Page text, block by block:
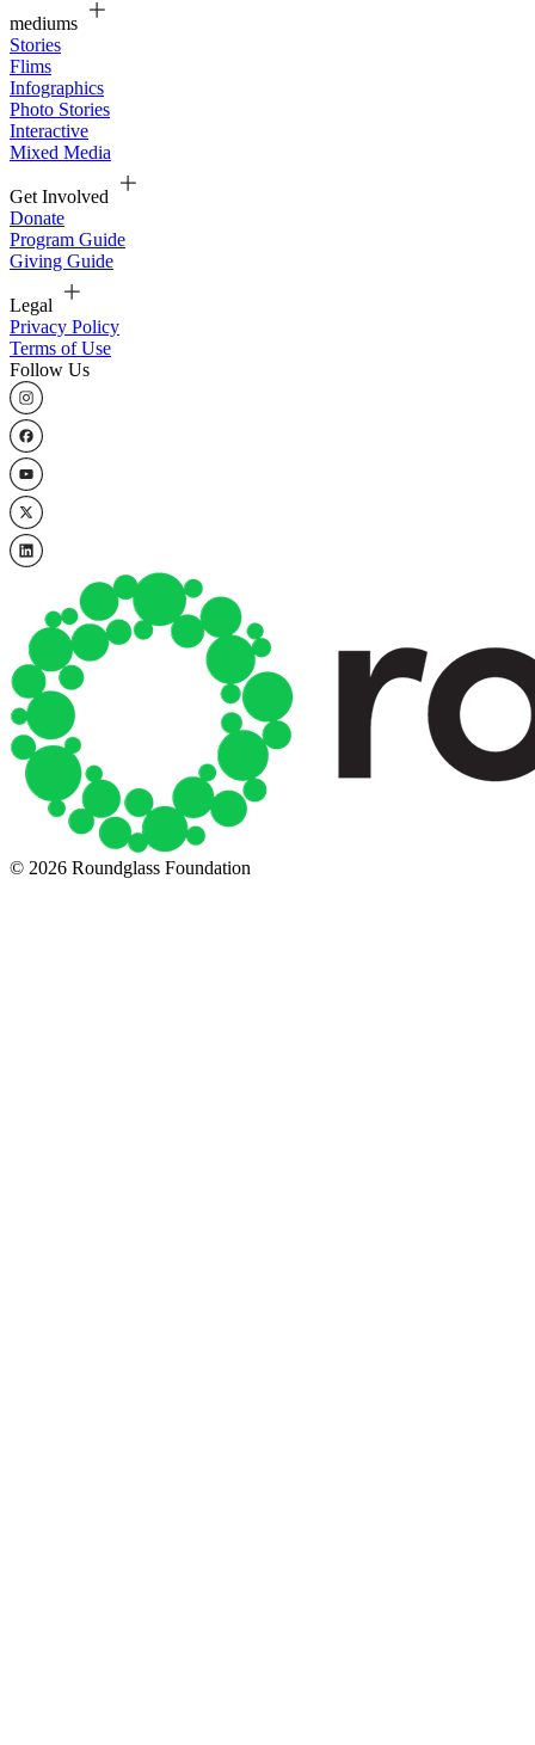
mediums
Stories
Flims
Infographics
Photo Stories
Interactive
Mixed Media
Get Involved
Donate
Program Guide
Giving Guide
Legal
Privacy Policy
Terms of Use
Follow Us
© 2026 Roundglass Foundation